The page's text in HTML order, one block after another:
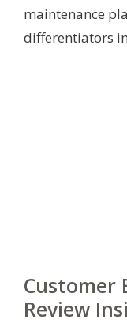
maintenance
differentiators
Customer
Review